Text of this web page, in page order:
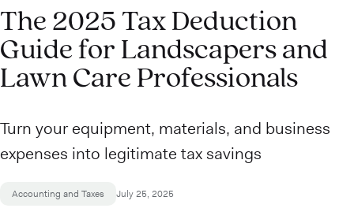
The 2025 Tax Deduction
Guide for Landscapers and
Lawn Care Professionals
Turn your equipment, materials, and business
expenses into legitimate tax savings
Accounting and Taxes July 25, 2025